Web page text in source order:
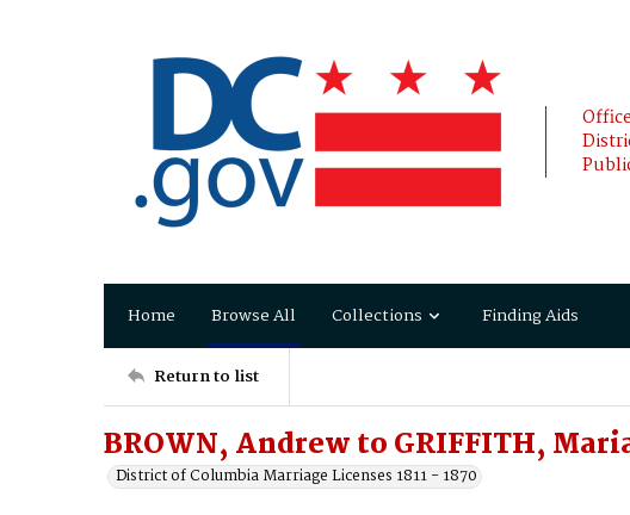
Home Browse All Collections Finding Aids
Return to list
BROWN, Andrew to GRIFFITH,
District of Columbia Marriage Licenses 1811 - 1870